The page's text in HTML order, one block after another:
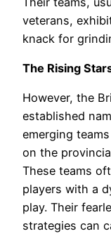
veterans,
knack for
The Rising
However, the
established
emerging
on the
These teams
players with a
play. Their
strategies can